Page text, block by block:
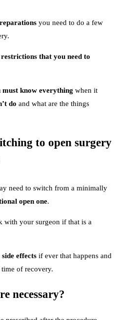
you need to do a few
that you need to
must know everything when it
do and what are the things
to open surgery
need to switch from a minimally
open one.
with your surgeon if that is a
side effects if ever that happens and
of recovery.
necessary?